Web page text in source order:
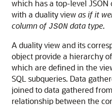
which has a top-level JSON
with a duality viewas if it
column of JSON data type.
A duality view and its
object provide a hierarchy
which are defined in the
SQL subqueries. Data
joined to data gathered
relationship between the